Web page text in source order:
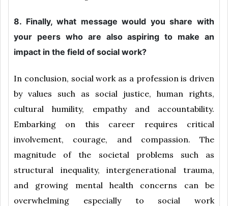
8. Finally, what message would you share with
your peers who are also aspiring to make an
impact in the field of social work?
In conclusion, social work as a profession is driven
by values such as social justice, human rights,
cultural humility, empathy and accountability.
Embarking on this career requires critical
involvement, courage, and compassion. The
magnitude of the societal problems such as
structural inequality, intergenerational trauma,
and growing mental health concerns can be
overwhelming especially to social work